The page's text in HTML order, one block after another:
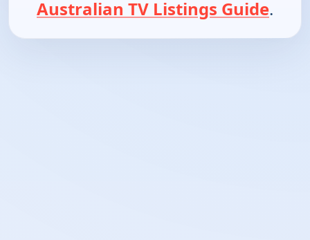
Australian TV Listings Guide.